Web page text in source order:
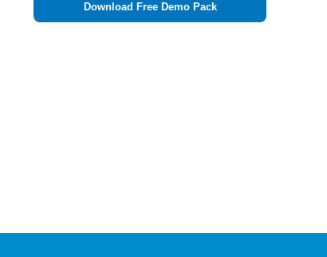
Download Free Demo Pack